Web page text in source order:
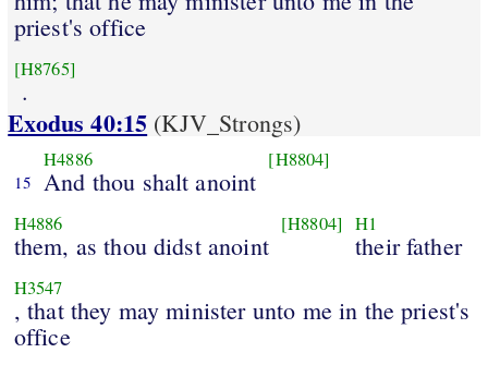
priest's office
[H8765]
.
Exodus 40:15 (KJV_Strongs)
15
H4886
And thou shalt anoint
[H8804]
H4886
them, as thou didst anoint
[H8804] H1
their father
H3547
, that they may minister unto me in the priest's
office